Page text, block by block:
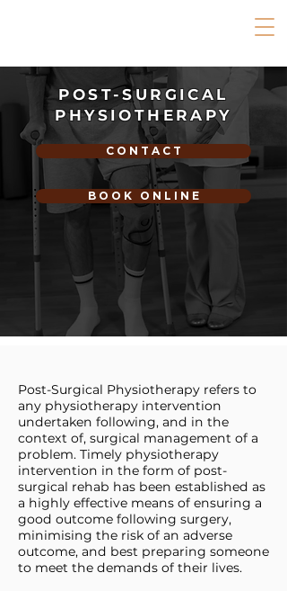
POST-SURGICAL
PHYSIOTHERAPY
C O N T A C T
B O O K O N L I N E
Post-Surgical Physiotherapy refers to
any physiotherapy intervention
undertaken following, and in the
context of, surgical management of a
problem. Timely physiotherapy
intervention in the form of post-
surgical rehab has been established as
a highly effective means of ensuring a
good outcome following surgery,
minimising the risk of an adverse
outcome, and best preparing someone
to meet the demands of their lives.